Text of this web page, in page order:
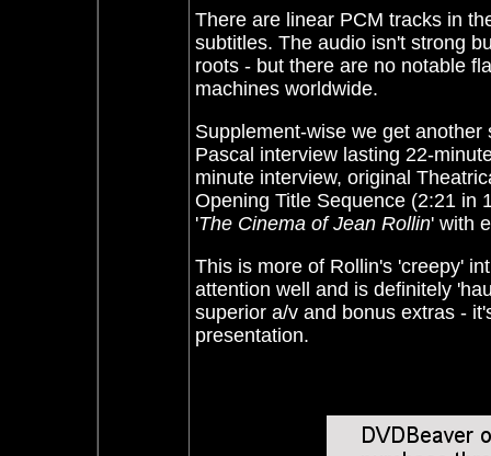
There are linear PCM tracks in
subtitles. The audio isn't strong
roots - but there are no notable
machines worldwide.
Supplement-wise we get
Pascal interview lasting 22-
minute interview, original
Opening Title Sequence (2:21 in
'The Cinema of Jean Rollin' with
This is more of Rollin's 'creepy'
attention well and is definitely
superior a/v and bonus extras -
presentation.